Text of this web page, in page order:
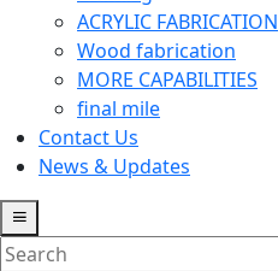
ACRYLIC FABRICATION
Wood fabrication
MORE CAPABILITIES
final mile
Contact Us
News & Updates